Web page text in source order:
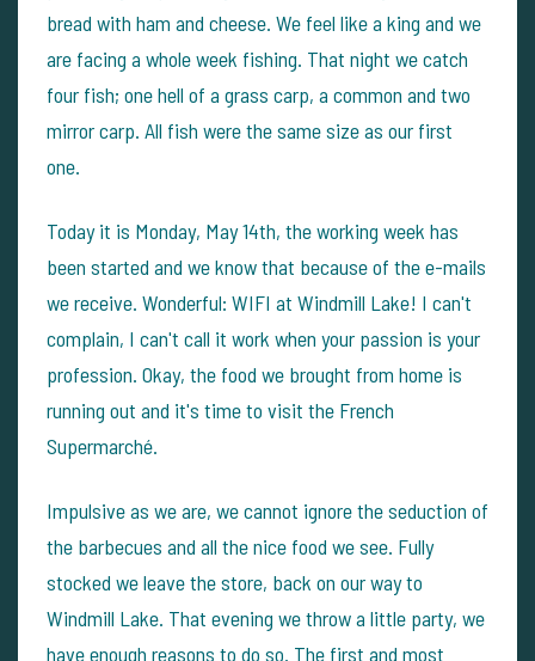
bread with ham and cheese. We feel like a king and we
are facing a whole week fishing. That night we catch
four fish; one hell of a grass carp, a common and two
mirror carp. All fish were the same size as our first
one.
Today it is Monday, May 14th, the working week has
been started and we know that because of the e-mails
we receive. Wonderful: WIFI at Windmill Lake! I can't
complain, I can't call it work when your passion is your
profession. Okay, the food we brought from home is
running out and it's time to visit the French
Supermarché.
Impulsive as we are, we cannot ignore the seduction of
the barbecues and all the nice food we see. Fully
stocked we leave the store, back on our way to
Windmill Lake. That evening we throw a little party, we
have enough reasons to do so. The first and most